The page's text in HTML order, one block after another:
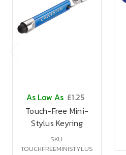
As Low As £1.25
Touch-Free Mini-
Stylus Keyring
SKU:
TOUCHFREEMINISTYLUS